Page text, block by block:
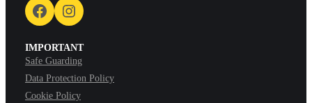
Facebook Instagram
IMPORTANT
Safe Guarding
Data Protection Policy
Cookie Policy